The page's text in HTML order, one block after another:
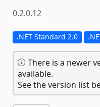
0.2.0.12
.NET Standard 2.0
There is a newer
available.
See the version list